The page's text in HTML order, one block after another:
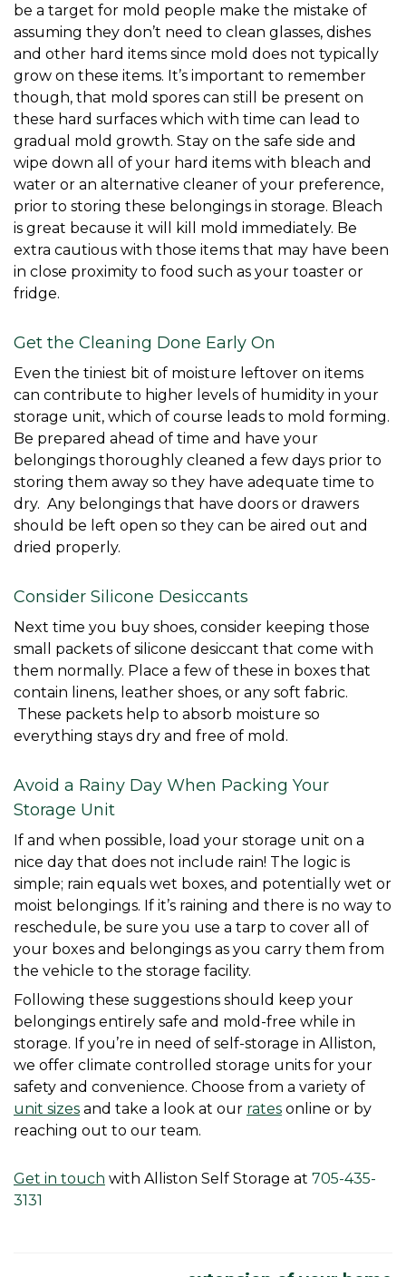
be a target for mold people make the mistake of
assuming they don’t need to clean glasses, dishes
and other hard items since mold does not typically
grow on these items. It’s important to remember
though, that mold spores can still be present on
these hard surfaces which with time can lead to
gradual mold growth. Stay on the safe side and
wipe down all of your hard items with bleach and
water or an alternative cleaner of your preference,
prior to storing these belongings in storage. Bleach
is great because it will kill mold immediately. Be
extra cautious with those items that may have been
in close proximity to food such as your toaster or
fridge.
Get the Cleaning Done Early On
Even the tiniest bit of moisture leftover on items
can contribute to higher levels of humidity in your
storage unit, which of course leads to mold forming.
Be prepared ahead of time and have your
belongings thoroughly cleaned a few days prior to
storing them away so they have adequate time to
dry.  Any belongings that have doors or drawers
should be left open so they can be aired out and
dried properly.
Consider Silicone Desiccants
Next time you buy shoes, consider keeping those
small packets of silicone desiccant that come with
them normally. Place a few of these in boxes that
contain linens, leather shoes, or any soft fabric.
These packets help to absorb moisture so
everything stays dry and free of mold.
Avoid a Rainy Day When Packing Your
Storage Unit
If and when possible, load your storage unit on a
nice day that does not include rain! The logic is
simple; rain equals wet boxes, and potentially wet or
moist belongings. If it’s raining and there is no way to
reschedule, be sure you use a tarp to cover all of
your boxes and belongings as you carry them from
the vehicle to the storage facility.
Following these suggestions should keep your
belongings entirely safe and mold-free while in
storage. If you’re in need of self-storage in Alliston,
we offer climate controlled storage units for your
unit sizes and take a look at our rates online or by
reaching out to our team.
Get in touch with Alliston Self Storage at 705-435-
3131